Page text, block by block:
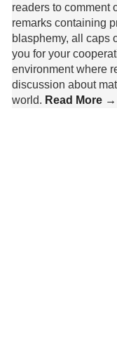
readers to comment
remarks containing
blasphemy, all caps
you for your
environment where
discussion about
world. Read More →